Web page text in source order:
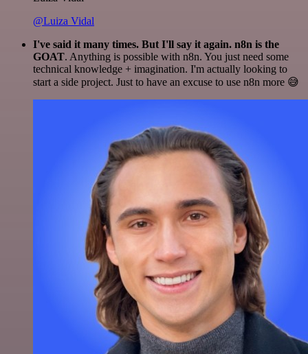
@Luiza Vidal
I've said it many times. But I'll say it again. n8n is the
GOAT. Anything is possible with n8n. You just need some
technical knowledge + imagination. I'm actually looking to
start a side project. Just to have an excuse to use n8n more 😅